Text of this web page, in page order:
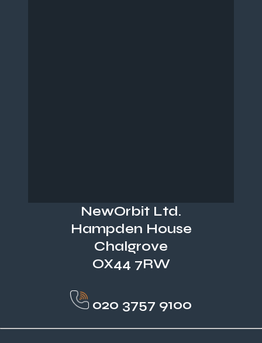
NewOrbit Ltd.
Hampden House
Chalgrove
OX44 7RW
020 3757 9100